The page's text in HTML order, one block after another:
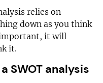
relies on
down as you think
it will
it.
SWOT analysis